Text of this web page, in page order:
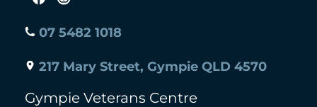
07 5482 1018
217 Mary Street, Gympie QLD 4570
Gympie Veterans Centre